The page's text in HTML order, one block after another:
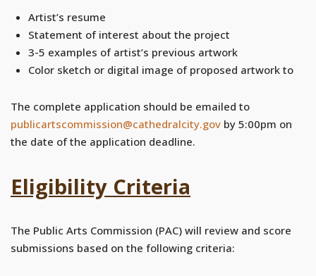
Artist’s resume
Statement of interest about the project
3-5 examples of artist’s previous artwork
Color sketch or digital image of proposed artwork to
The complete application should be emailed to
publicartscommission@cathedralcity.gov by 5:00pm on
the date of the application deadline.
Eligibility Criteria
The Public Arts Commission (PAC) will review and score
submissions based on the following criteria: